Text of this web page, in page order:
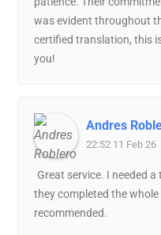
was evident throughout
certified translation, this
you!
Andres
22:52 11 Feb 26
Great service. I needed
they completed the
recommended.